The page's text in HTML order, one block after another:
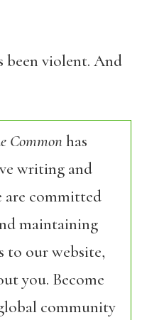
been violent. And
Commonhas
writing and
are committed
maintaining
to our website,
you. Become
community